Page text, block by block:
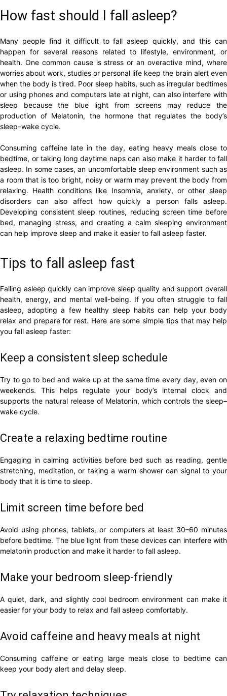
How fast should I fall asleep?
Many people find it difficult to fall asleep quickly, and this can
happen for several reasons related to lifestyle, environment, or
health. One common cause is stress or an overactive mind, where
worries about work, studies or personal life keep the brain alert even
when the body is tired. Poor sleep habits, such as irregular bedtimes
or using phones and computers late at night, can also interfere with
sleep because the blue light from screens may reduce the
production of Melatonin, the hormone that regulates the body’s
sleep–wake cycle.
Consuming caffeine late in the day, eating heavy meals close to
bedtime, or taking long daytime naps can also make it harder to fall
asleep. In some cases, an uncomfortable sleep environment such as
a room that is too bright, noisy or warm may prevent the body from
relaxing. Health conditions like Insomnia, anxiety, or other sleep
disorders can also affect how quickly a person falls asleep.
Developing consistent sleep routines, reducing screen time before
bed, managing stress, and creating a calm sleeping environment
can help improve sleep and make it easier to fall asleep faster.
Tips to fall asleep fast
Falling asleep quickly can improve sleep quality and support overall
health, energy, and mental well-being. If you often struggle to fall
asleep, adopting a few healthy sleep habits can help your body
relax and prepare for rest. Here are some simple tips that may help
you fall asleep faster:
Keep a consistent sleep schedule
Try to go to bed and wake up at the same time every day, even on
weekends. This helps regulate your body’s internal clock and
supports the natural release of Melatonin, which controls the sleep–
wake cycle.
Create a relaxing bedtime routine
Engaging in calming activities before bed such as reading, gentle
stretching, meditation, or taking a warm shower can signal to your
body that it is time to sleep.
Limit screen time before bed
Avoid using phones, tablets, or computers at least 30–60 minutes
before bedtime. The blue light from these devices can interfere with
melatonin production and make it harder to fall asleep.
Make your bedroom sleep-friendly
A quiet, dark, and slightly cool bedroom environment can make it
easier for your body to relax and fall asleep comfortably.
Avoid caffeine and heavy meals at night
Consuming caffeine or eating large meals close to bedtime can
keep your body alert and delay sleep.